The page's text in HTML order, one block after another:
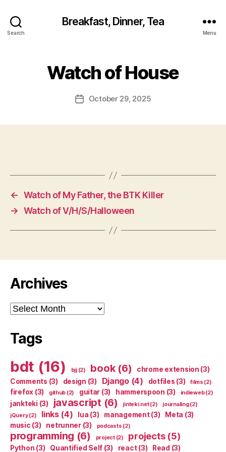
Search
Breakfast, Dinner, Tea
Menu
Watch of House
PostOctober 29, 2025
← Watch of My Father, the BTK Killer
→ Watch of V/H/S/Halloween
Archives
Archives
Tags
bdt (16) bjj(2) book(6) chrome extension (3)
Comments (3) design (3) Django(4) dotfiles (3) films (2)
firefox (3) github (2) guitar (3) hammerspoon (3) indieweb(2)
jankteki (3) javascript (6) jinteki.net(2) journaling(2)
jQuery(2) links(4) lua (3) management(3) Meta (3)
music (3) netrunner(3) podcasts (2)
programming (6) project(2) projects(5)
Python (3) Quantified Self (3) react(3) Read (3)